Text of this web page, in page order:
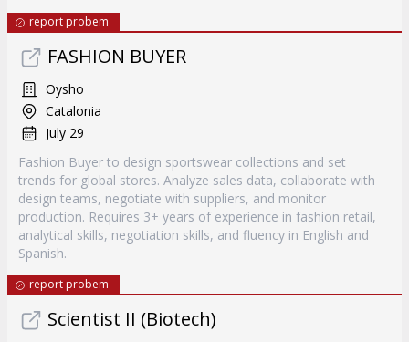
report probem
FASHION BUYER
Oysho
Catalonia
July 29
Fashion Buyer to design sportswear collections and set
trends for global stores. Analyze sales data, collaborate with
design teams, negotiate with suppliers, and monitor
production. Requires 3+ years of experience in fashion retail,
analytical skills, negotiation skills, and fluency in English and
Spanish.
report probem
Scientist II (Biotech)